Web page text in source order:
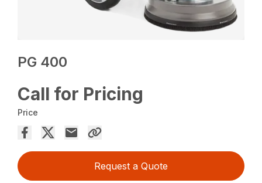
PG 400
Call for Pricing
Price
Request a Quote